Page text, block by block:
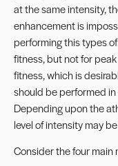
at the same intensity,
enhancement is
performing this types
fitness, but not for
fitness, which is
should be performed
Depending upon the
level of intensity may
Consider the four